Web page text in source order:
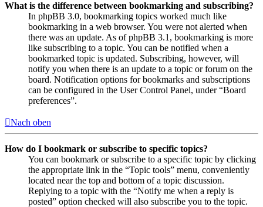
What is the difference between bookmarking and subscribing?
In phpBB 3.0, bookmarking topics worked much like
bookmarking in a web browser. You were not alerted when
there was an update. As of phpBB 3.1, bookmarking is more
like subscribing to a topic. You can be notified when a
bookmarked topic is updated. Subscribing, however, will
notify you when there is an update to a topic or forum on the
board. Notification options for bookmarks and subscriptions
can be configured in the User Control Panel, under “Board
preferences”.
Nach oben
How do I bookmark or subscribe to specific topics?
You can bookmark or subscribe to a specific topic by clicking
the appropriate link in the “Topic tools” menu, conveniently
located near the top and bottom of a topic discussion.
Replying to a topic with the “Notify me when a reply is
posted” option checked will also subscribe you to the topic.